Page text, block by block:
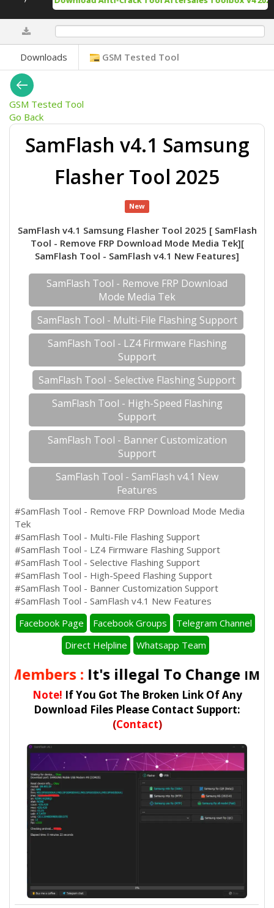
Downloads GSM Tested Tool
GSM Tested Tool
Go Back
SamFlash v4.1 Samsung
Flasher Tool 2025
New
SamFlash v4.1 Samsung Flasher Tool 2025 [ SamFlash
Tool - Remove FRP Download Mode Media Tek][
SamFlash Tool - SamFlash v4.1 New Features]
SamFlash Tool - Remove FRP Download
Mode Media Tek
SamFlash Tool - Multi-File Flashing Support
SamFlash Tool - LZ4 Firmware Flashing
Support
SamFlash Tool - Selective Flashing Support
SamFlash Tool - High-Speed Flashing
Support
SamFlash Tool - Banner Customization
Support
SamFlash Tool - SamFlash v4.1 New
Features
#SamFlash Tool - Remove FRP Download Mode Media
Tek
#SamFlash Tool - Multi-File Flashing Support
#SamFlash Tool - LZ4 Firmware Flashing Support
#SamFlash Tool - Selective Flashing Support
#SamFlash Tool - High-Speed Flashing Support
#SamFlash Tool - Banner Customization Support
#SamFlash Tool - SamFlash v4.1 New Features
Facebook Page
Facebook Groups
Telegram Channel
Direct Helpline
Whatsapp Team
: It's illegal To ChangeIMEI
Note! If You Got The Broken Link Of Any
Download Files Please Contact Support:
(Contact)